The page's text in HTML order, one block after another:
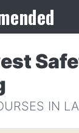
IN